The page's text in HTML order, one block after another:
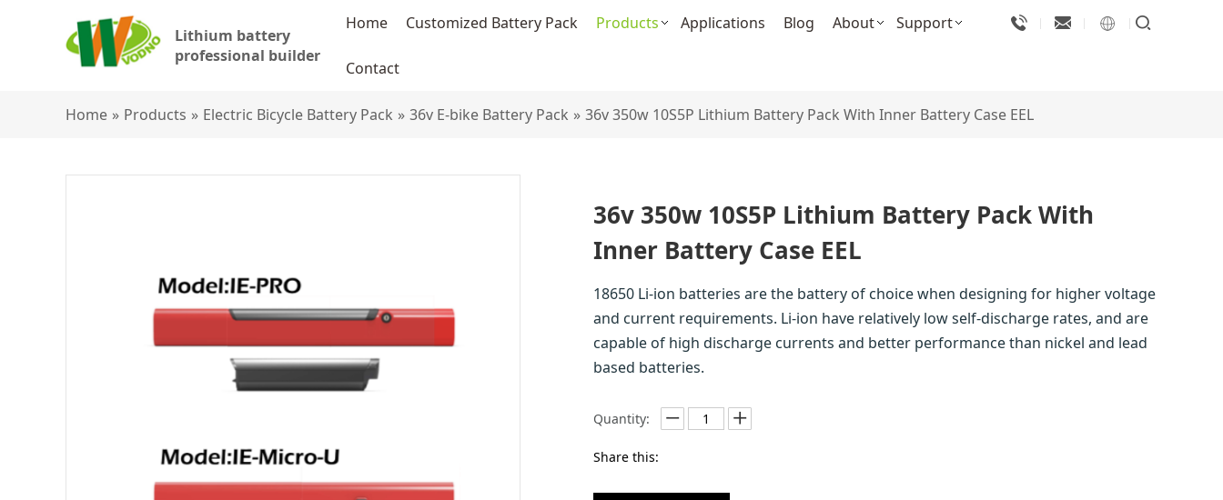
Lithium battery
professional builder
Home Customized Battery Pack Products Applications Blog About Support
Contact
Home » Products » Electric Bicycle Battery Pack » 36v E-bike Battery Pack » 36v 350w 10S5P Lithium Battery Pack With Inner Battery Case EEL
36v 350w 10S5P Lithium Battery Pack With
Inner Battery Case EEL
18650 Li-ion batteries are the battery of choice when designing for higher voltage
and current requirements. Li-ion have relatively low self-discharge rates, and are
capable of high discharge currents and better performance than nickel and lead
based batteries.
Quantity:
Share this: